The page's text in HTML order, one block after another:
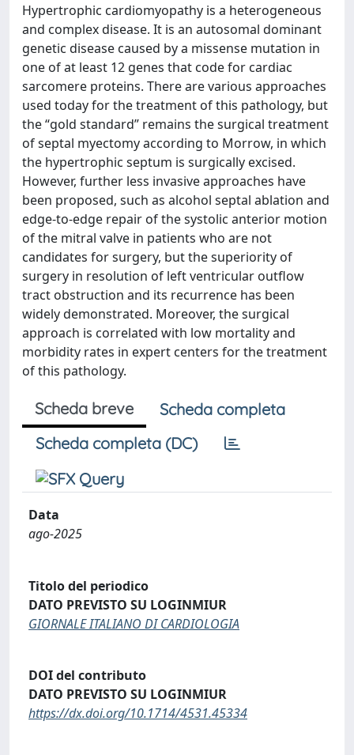
Hypertrophic cardiomyopathy is a heterogeneous
and complex disease. It is an autosomal dominant
genetic disease caused by a missense mutation in
one of at least 12 genes that code for cardiac
sarcomere proteins. There are various approaches
used today for the treatment of this pathology, but
the “gold standard” remains the surgical treatment
of septal myectomy according to Morrow, in which
the hypertrophic septum is surgically excised.
However, further less invasive approaches have
been proposed, such as alcohol septal ablation and
edge-to-edge repair of the systolic anterior motion
of the mitral valve in patients who are not
candidates for surgery, but the superiority of
surgery in resolution of left ventricular outflow
tract obstruction and its recurrence has been
widely demonstrated. Moreover, the surgical
approach is correlated with low mortality and
morbidity rates in expert centers for the treatment
of this pathology.
Scheda breve
Scheda completa
Scheda completa (DC)
Data
ago-2025
Titolo del periodico
DATO PREVISTO SU LOGINMIUR
GIORNALE ITALIANO DI CARDIOLOGIA
DOI del contributo
DATO PREVISTO SU LOGINMIUR
https://dx.doi.org/10.1714/4531.45334